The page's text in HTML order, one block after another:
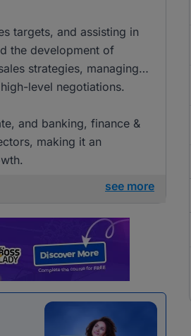
targets, and assisting in
the development of
strategies, managing
level negotiations.
and banking, finance &
making it an
see more